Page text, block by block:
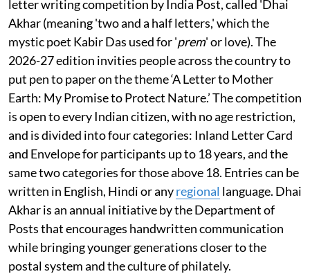
letter writing competition by India Post, called 'Dhai
Akhar (meaning 'two and a half letters,' which the
mystic poet Kabir Das used for 'prem' or love). The
2026-27 edition invities people across the country to
put pen to paper on the theme ‘A Letter to Mother
Earth: My Promise to Protect Nature.’ The competition
is open to every Indian citizen, with no age restriction,
and is divided into four categories: Inland Letter Card
and Envelope for participants up to 18 years, and the
same two categories for those above 18. Entries can be
written in English, Hindi or anyregional language. Dhai
Akhar is an annual initiative by the Department of
Posts that encourages handwritten communication
while bringing younger generations closer to the
postal system and the culture of philately.